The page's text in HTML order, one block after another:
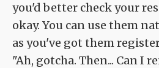
you'd better check your
okay. You can use them
as you've got them
"Ah, gotcha. Then... Can I